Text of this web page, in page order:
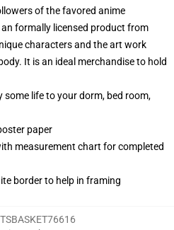
of the favored anime
formally licensed product from
characters and the art work
It is an ideal merchandise to hold
life to your dorm, bed room,
paper
measurement chart for completed
border to help in framing